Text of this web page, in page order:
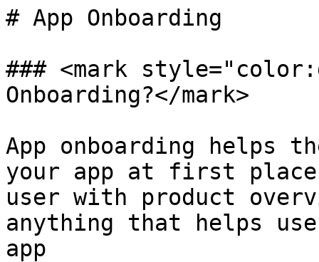
# App Onboarding
### <mark
Onboarding?</mark>
App onboarding helps
your app at first
user with product
anything that helps
app